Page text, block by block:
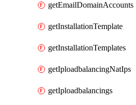
getEmailDomainAccounts
getInstallationTemplate
getInstallationTemplates
getIploadbalancingNatIps
getIploadbalancings